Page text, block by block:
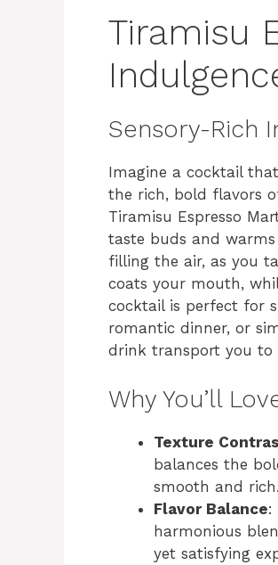
Tiramisu
Sensory-Rich
Imagine a cocktail
the rich, bold flavors
Tiramisu Espresso
taste buds and
filling the air, as you
coats your mouth,
cocktail is perfect for
romantic dinner, or
drink transport you to
Why You’ll
Texture
balances the
smooth and rich.
Flavor Balance:
harmonious
yet satisfying